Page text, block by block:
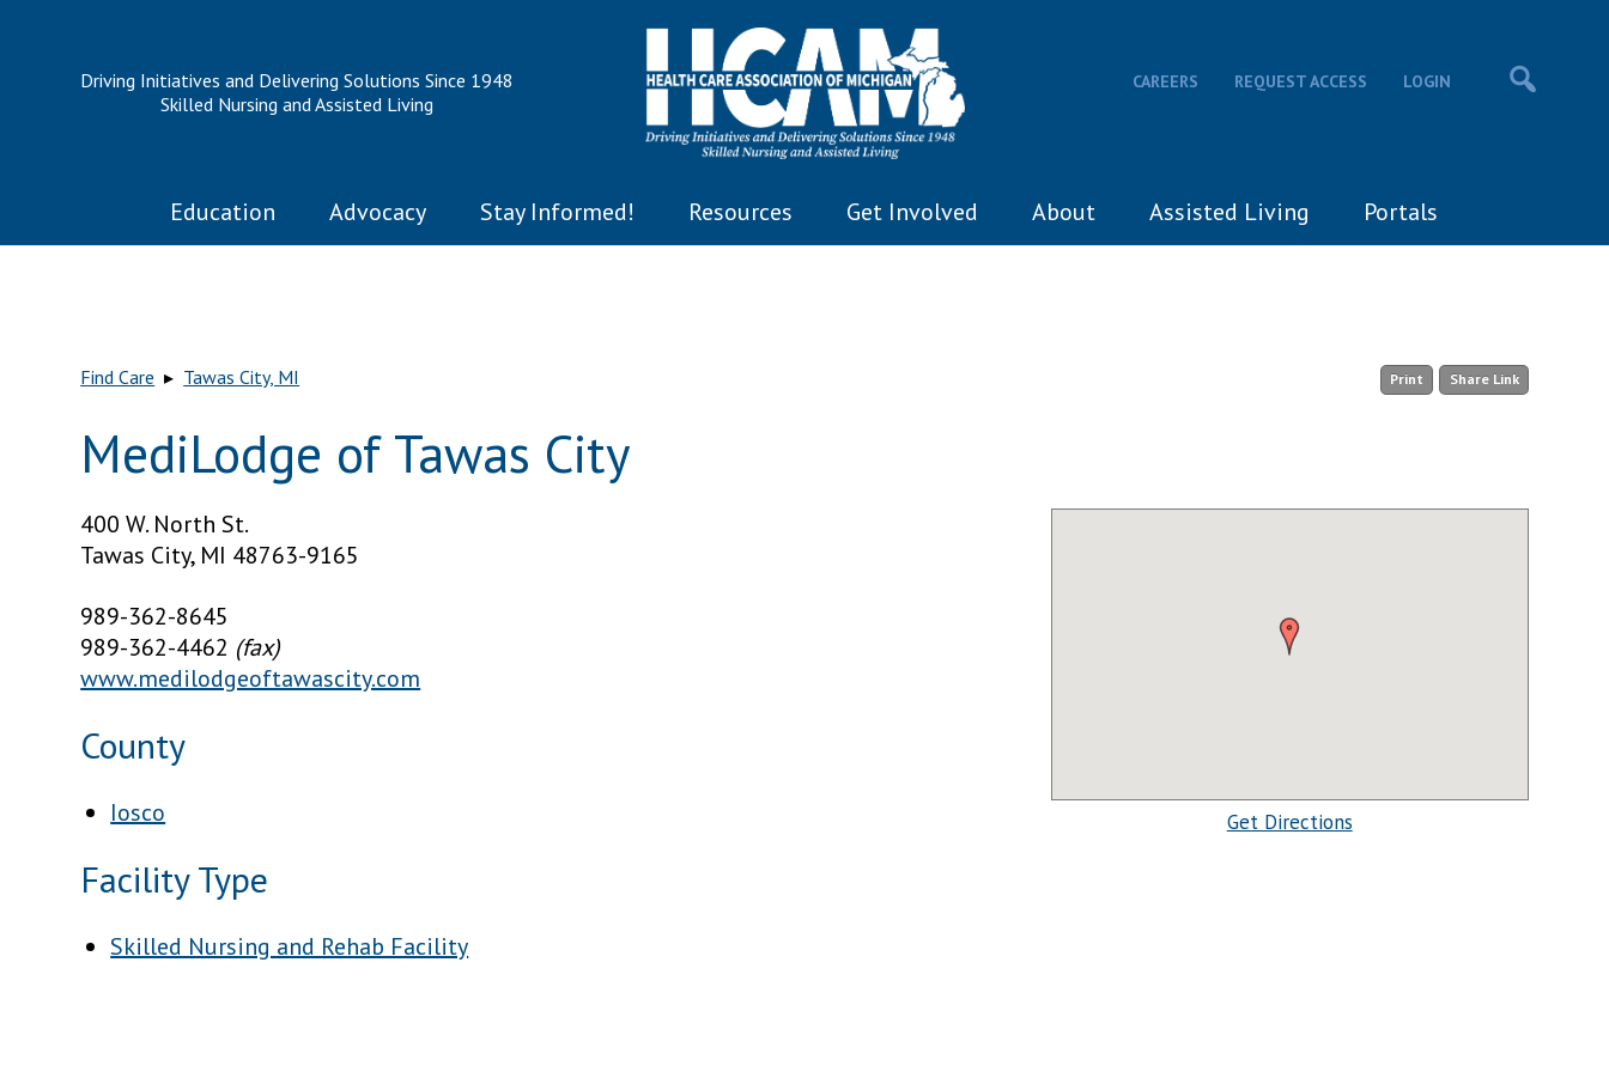
Driving Initiatives and Delivering Solutions Since 1948
Skilled Nursing and Assisted Living
CAREERS REQUEST ACCESS LOGIN
Education Advocacy Stay Informed! Resources Get Involved About Assisted Living Portals
Find Care ▸ Tawas City, MI Print Share Link
MediLodge of Tawas City
Get Directions
400 W. North St.
Tawas City, MI 48763-9165
989-362-8645
989-362-4462 (fax)
www.medilodgeoftawascity.com
County
Iosco
Facility Type
Skilled Nursing and Rehab Facility